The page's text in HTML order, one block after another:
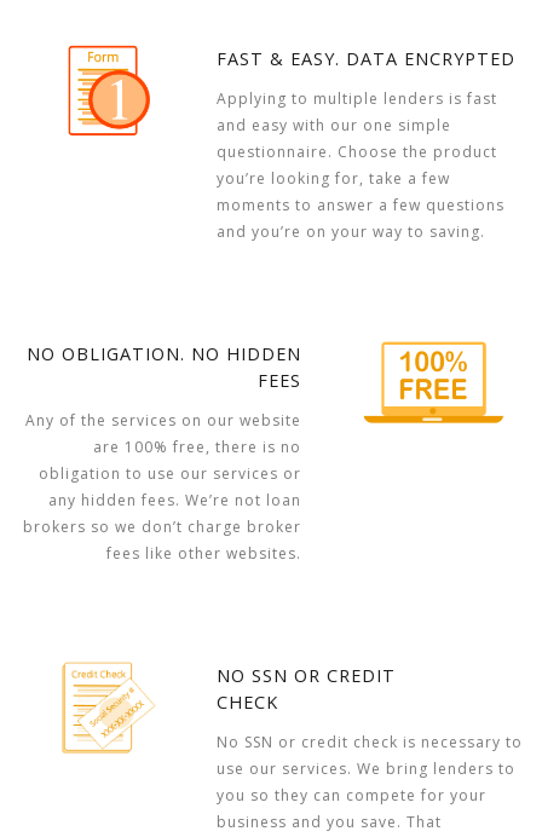
FAST & EASY. DATA ENCRYPTED
Applying to multiple lenders is fast
and easy with our one simple
questionnaire. Choose the product
you’re looking for, take a few
moments to answer a few questions
and you’re on your way to saving.
NO OBLIGATION. NO HIDDEN
FEES
Any of the services on our website
are 100% free, there is no
obligation to use our services or
any hidden fees. We’re not loan
brokers so we don’t charge broker
fees like other websites.
NO SSN OR CREDIT
CHECK
No SSN or credit check is necessary to
use our services. We bring lenders to
you so they can compete for your
business and you save. That